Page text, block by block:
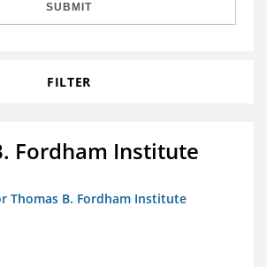
2026
SUBMIT
FILTER
Fordham Institute
Thomas B. Fordham Institute